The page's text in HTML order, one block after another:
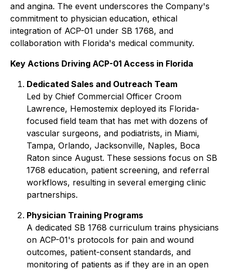
and angina. The event underscores the Company's
commitment to physician education, ethical
integration of ACP-01 under SB 1768, and
collaboration with Florida's medical community.
Key Actions Driving ACP-01 Access in Florida
Dedicated Sales and Outreach Team
Led by Chief Commercial Officer Croom
Lawrence, Hemostemix deployed its Florida-
focused field team that has met with dozens of
vascular surgeons, and podiatrists, in Miami,
Tampa, Orlando, Jacksonville, Naples, Boca
Raton since August. These sessions focus on SB
1768 education, patient screening, and referral
workflows, resulting in several emerging clinic
partnerships.
Physician Training Programs
A dedicated SB 1768 curriculum trains physicians
on ACP-01's protocols for pain and wound
outcomes, patient-consent standards, and
monitoring of patients as if they are in an open